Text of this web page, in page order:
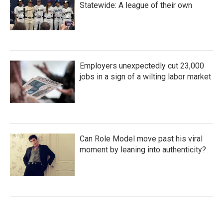
Statewide: A league of their own
Employers unexpectedly cut 23,000
jobs in a sign of a wilting labor market
Can Role Model move past his viral
moment by leaning into authenticity?